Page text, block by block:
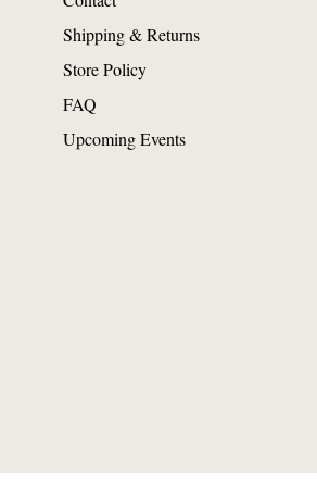
Shipping & Returns
Store Policy
FAQ
Upcoming Events